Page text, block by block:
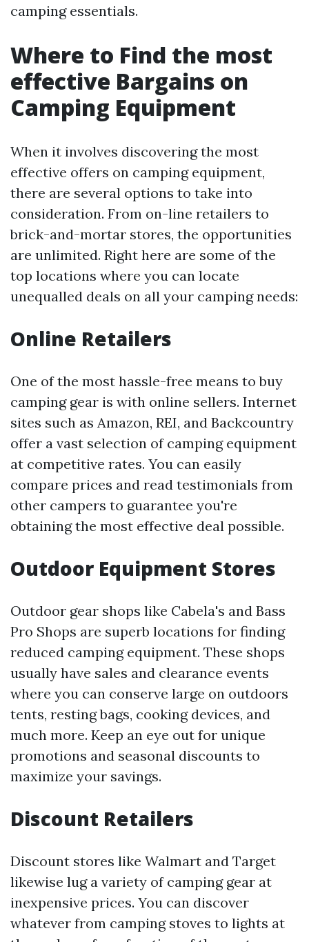
camping essentials.
Where to Find the most
effective Bargains on
Camping Equipment
When it involves discovering the most
effective offers on camping equipment,
there are several options to take into
consideration. From on-line retailers to
brick-and-mortar stores, the opportunities
are unlimited. Right here are some of the
top locations where you can locate
unequalled deals on all your camping needs:
Online Retailers
One of the most hassle-free means to buy
camping gear is with online sellers. Internet
sites such as Amazon, REI, and Backcountry
offer a vast selection of camping equipment
at competitive rates. You can easily
compare prices and read testimonials from
other campers to guarantee you're
obtaining the most effective deal possible.
Outdoor Equipment Stores
Outdoor gear shops like Cabela's and Bass
Pro Shops are superb locations for finding
reduced camping equipment. These shops
usually have sales and clearance events
where you can conserve large on outdoors
tents, resting bags, cooking devices, and
much more. Keep an eye out for unique
promotions and seasonal discounts to
maximize your savings.
Discount Retailers
Discount stores like Walmart and Target
likewise lug a variety of camping gear at
inexpensive prices. You can discover
whatever from camping stoves to lights at